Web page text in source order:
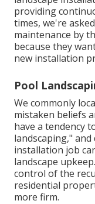
providing
times, we're
maintenance by
because they
new installation
Pool
We commonly
mistaken beliefs
have a tendency
landscaping,"
installation job
landscape
control of the
residential
more firm.